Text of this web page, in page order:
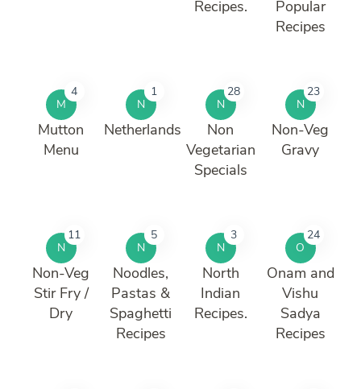
Recipes.
Popular
Recipes
M
4
Mutton
Menu
N
1
Netherlands
N
28
Non
Vegetarian
Specials
N
23
Non-Veg
Gravy
N
11
Non-Veg
Stir Fry /
Dry
N
5
Noodles,
Pastas &
Spaghetti
Recipes
N
3
North
Indian
Recipes.
O
24
Onam and
Vishu
Sadya
Recipes